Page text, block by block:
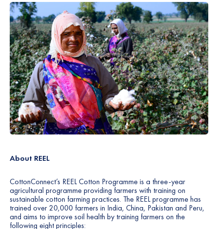
About REEL
CottonConnect’s REEL Cotton Programme is a three-year
agricultural programme providing farmers with training on
sustainable cotton farming practices. The REEL programme has
trained over 20,000 farmers in India, China, Pakistan and Peru,
and aims to improve soil health by training farmers on the
following eight principles: